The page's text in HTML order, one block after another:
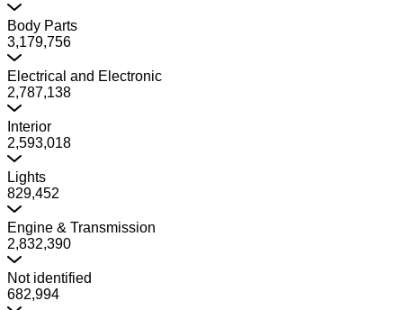
Body Parts
3,179,756
Electrical and Electronic
2,787,138
Interior
2,593,018
Lights
829,452
Engine & Transmission
2,832,390
Not identified
682,994